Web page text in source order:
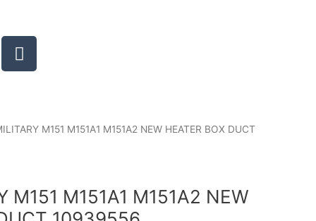
T
u
r
M151 M151A1 M151A2 NEW HEATER BOX DUCT
M151 M151A1 M151A2 NEW